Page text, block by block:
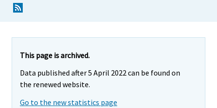
This page is archived.
Data published after 5 April 2022 can be found on
the renewed website.
Go to the new statistics page